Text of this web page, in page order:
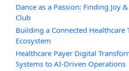
Dance as a Passion: Finding Joy
Club
Building a Connected Healthcare
Ecosystem
Healthcare Payer Digital
Systems to AI-Driven Operations